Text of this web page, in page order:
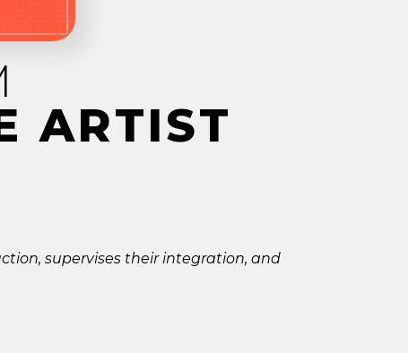
ARTIST
supervises their integration, and